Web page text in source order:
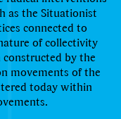
as the Situationist
connected to
of collectivity
by the
movements of the
today within